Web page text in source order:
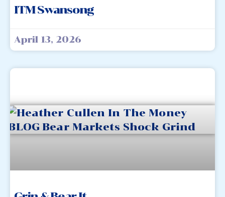
ITM Swansong
April 13, 2026